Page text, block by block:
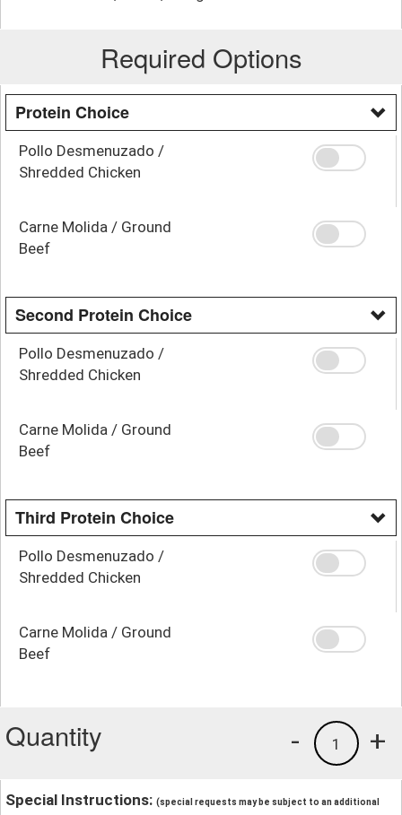
Required Options
Protein Choice
Pollo Desmenuzado /
Shredded Chicken
Carne Molida / Ground
Beef
Second Protein Choice
Pollo Desmenuzado /
Shredded Chicken
Carne Molida / Ground
Beef
Third Protein Choice
Pollo Desmenuzado /
Shredded Chicken
Carne Molida / Ground
Beef
Quantity +
1
-
Special Instructions: (special requests may be subject to an additional